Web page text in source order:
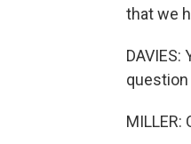
that we
question
MILLER: